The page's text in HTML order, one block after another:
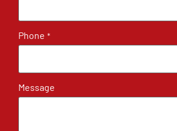
Phone *
Message